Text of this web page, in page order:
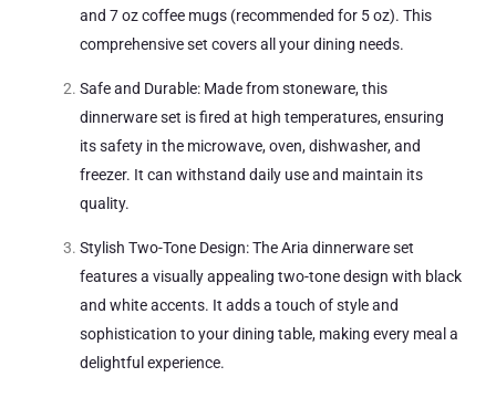
and 7 oz coffee mugs (recommended for 5 oz). This
comprehensive set covers all your dining needs.
Safe and Durable: Made from stoneware, this
dinnerware set is fired at high temperatures, ensuring
its safety in the microwave, oven, dishwasher, and
freezer. It can withstand daily use and maintain its
quality.
Stylish Two-Tone Design: The Aria dinnerware set
features a visually appealing two-tone design with black
and white accents. It adds a touch of style and
sophistication to your dining table, making every meal a
delightful experience.